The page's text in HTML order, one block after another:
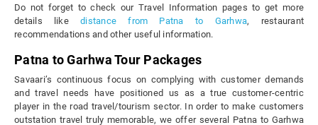
Do not forget to check our Travel Information pages to get more
details likedistance from Patna to Garhwa, restaurant
recommendations and other useful information.
Patna to Garhwa Tour Packages
Savaari’s continuous focus on complying with customer demands
and travel needs have positioned us as a true customer-centric
player in the road travel/tourism sector. In order to make customers
outstation travel truly memorable, we offer several Patna to Garhwa